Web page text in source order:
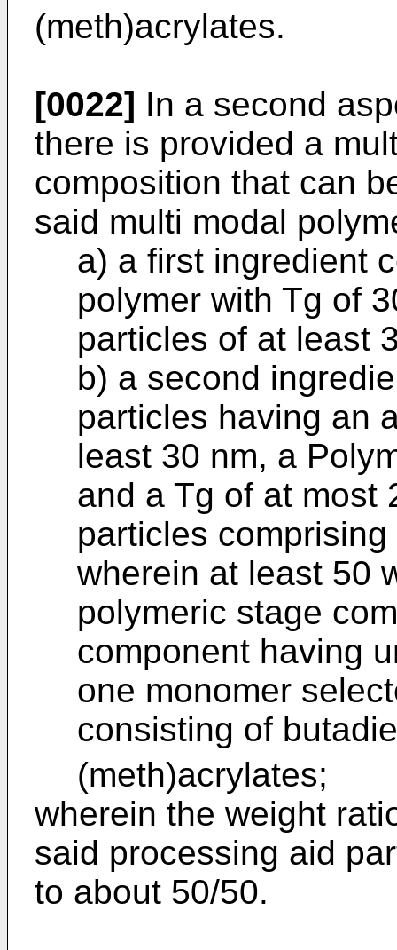
(meth)acrylates.
[0022] In a second
there is provided a
composition that can
said multi modal
a) a first ingredient
polymer with Tg of
particles of at least
b) a second
particles having an
least 30 nm, a
and a Tg of at most
particles
wherein at least 50
polymeric stage
component having
one monomer
consisting of
(meth)acrylates;
wherein the weight
said processing aid
to about 50/50.